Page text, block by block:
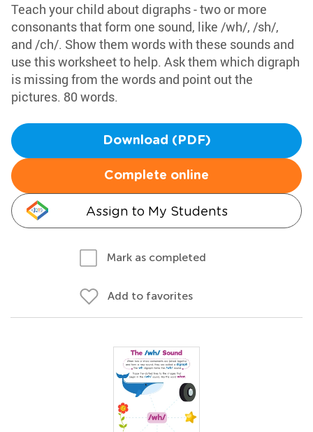
Teach your child about digraphs - two or more
consonants that form one sound, like /wh/, /sh/,
and /ch/. Show them words with these sounds and
use this worksheet to help. Ask them which digraph
is missing from the words and point out the
pictures. 80 words.
Download (PDF)
Complete online
Assign to My Students
Mark as completed
Add to favorites